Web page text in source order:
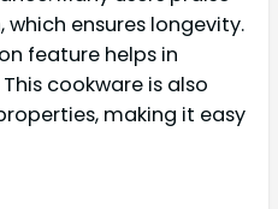
ensures longevity.
feature helps in
cookware is also
making it easy